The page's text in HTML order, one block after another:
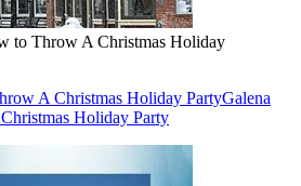
to Throw A Christmas Holiday
A Christmas Holiday PartyGalena
Holiday Party